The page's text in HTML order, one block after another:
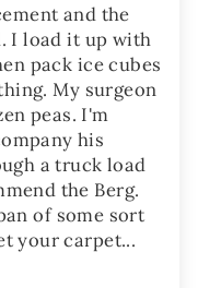
and the
I load it up with
pack ice cubes
My surgeon
peas. I'm
his
a truck load
the Berg.
of some sort
your carpet...